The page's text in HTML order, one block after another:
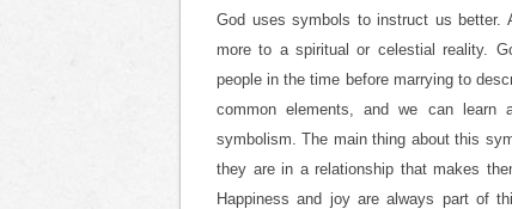
God uses symbols to instruct us
more to a spiritual or celestial reality.
people in the time before marrying to
common elements, and we can
symbolism. The main thing about this
they are in a relationship that makes
Happiness and joy are always part of